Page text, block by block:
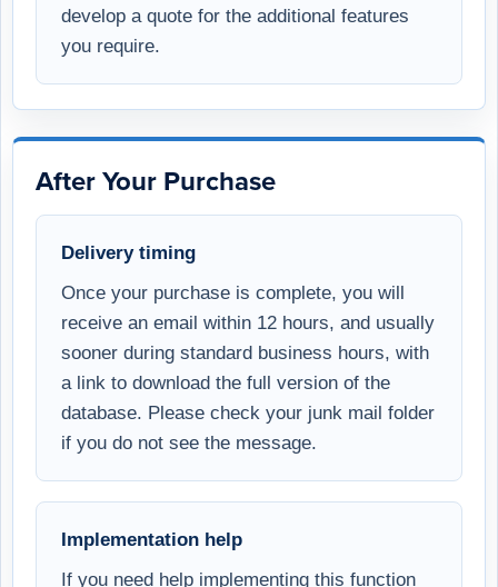
develop a quote for the additional features
you require.
After Your Purchase
Delivery timing
Once your purchase is complete, you will
receive an email within 12 hours, and usually
sooner during standard business hours, with
a link to download the full version of the
database. Please check your junk mail folder
if you do not see the message.
Implementation help
If you need help implementing this function